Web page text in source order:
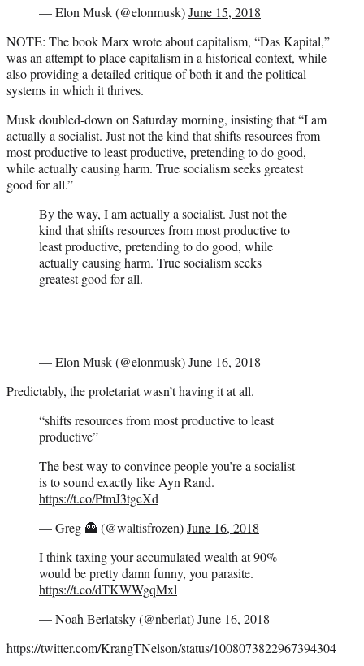
— Elon Musk (@elonmusk)June 15, 2018
NOTE: The book Marx wrote about capitalism, “Das Kapital,”
was an attempt to place capitalism in a historical context, while
also providing a detailed critique of both it and the political
systems in which it thrives.
Musk doubled-down on Saturday morning, insisting that “I am
actually a socialist. Just not the kind that shifts resources from
most productive to least productive, pretending to do good,
while actually causing harm. True socialism seeks greatest
good for all.”
By the way, I am actually a socialist. Just not the
kind that shifts resources from most productive to
least productive, pretending to do good, while
actually causing harm. True socialism seeks
greatest good for all.
— Elon Musk (@elonmusk)June 16, 2018
Predictably, the proletariat wasn’t having it at all.
“shifts resources from most productive to least
productive”
The best way to convince people you’re a socialist
is to sound exactly like Ayn Rand.
https://t.co/PtmJ3tgcXd
— Greg 👻 (@waltisfrozen)June 16, 2018
I think taxing your accumulated wealth at 90%
would be pretty damn funny, you parasite.
https://t.co/dTKWWgqMxl
— Noah Berlatsky (@nberlat)June 16, 2018
https://twitter.com/KrangTNelson/status/1008073822967394304